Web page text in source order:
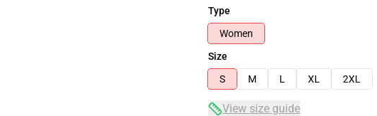
Type
Women
Size
S
M L XL 2XL
View size guide